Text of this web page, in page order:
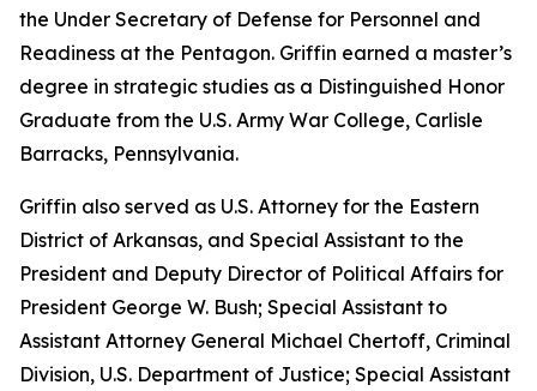
the Under Secretary of Defense for Personnel and
Readiness at the Pentagon. Griffin earned a master’s
degree in strategic studies as a Distinguished Honor
Graduate from the U.S. Army War College, Carlisle
Barracks, Pennsylvania.
Griffin also served as U.S. Attorney for the Eastern
District of Arkansas, and Special Assistant to the
President and Deputy Director of Political Affairs for
President George W. Bush; Special Assistant to
Assistant Attorney General Michael Chertoff, Criminal
Division, U.S. Department of Justice; Special Assistant